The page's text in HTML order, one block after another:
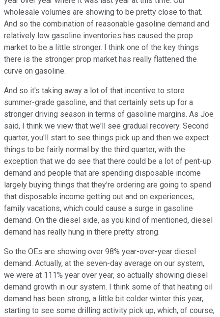
wholesale volumes are showing to be pretty close to that.
And so the combination of reasonable gasoline demand and
relatively low gasoline inventories has caused the prop
market to be a little stronger. I think one of the key things
there is the stronger prop market has really flattened the
curve on gasoline.
And so it's taking away a lot of that incentive to store
summer-grade gasoline, and that certainly sets up for a
stronger driving season in terms of gasoline margins. As Joe
said, I think we view that we'll see gradual recovery. Second
quarter, you'll start to see things pick up and then we expect
things to be fairly normal by the third quarter, with the
exception that we do see that there could be a lot of pent-up
demand and people that are spending disposable income
largely buying things that they're ordering are going to spend
that disposable income getting out and on experiences,
family vacations, which could cause a surge in gasoline
demand. On the diesel side, as you kind of mentioned, diesel
demand has really hung in there pretty strong.
So the OEs are showing over 98% year-over-year diesel
demand. Actually, at the seven-day average on our system,
we were at 111% year over year, so actually showing diesel
demand growth in our system. I think some of that heating oil
demand has been strong, a little bit colder winter this year,
starting to see some drilling activity pick up, which, of course,